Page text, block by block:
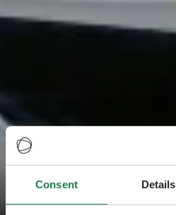
Consent Details